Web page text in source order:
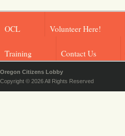
OCL Volunteer Here!
Training Contact Us
Oregon Citizens Lobby
Copyright © 2026 All Rights Reserved